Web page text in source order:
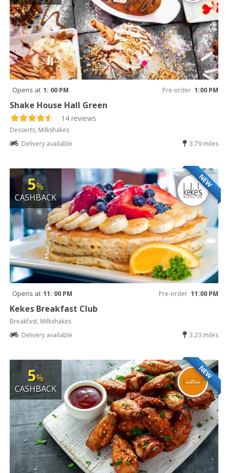
Opens at 1: 00 PM Pre-order 1:00 PM
Shake House Hall Green
14 reviews
Desserts, Milkshakes
Delivery available
3.79 miles
NEW
5%
CASHBACK
Opens at 11: 00 PM Pre-order 11:00 PM
Kekes Breakfast Club
Breakfast, Milkshakes
Delivery available
3.23 miles
NEW
5%
CASHBACK